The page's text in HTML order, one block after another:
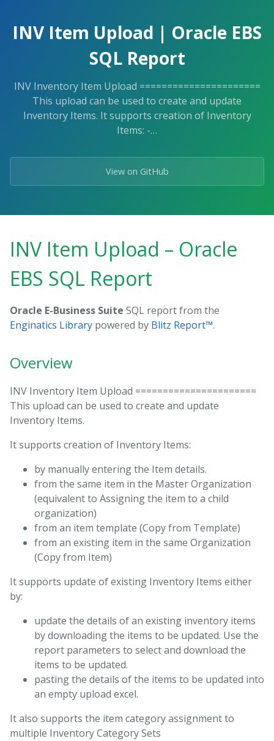
theINV Item Upload | Oracle EBS
SQL Report
INV Inventory Item Upload ======================
This upload can be used to create and update
Inventory Items. It supports creation of Inventory
Items: -…
View on GitHub
INV Item Upload – Oracle
EBS SQL Report
Oracle E-Business Suite SQL report from the
Enginatics Library powered by Blitz Report™.
Overview
INV Inventory Item Upload ======================
This upload can be used to create and update
Inventory Items.
It supports creation of Inventory Items:
by manually entering the Item details.
from the same item in the Master Organization
(equivalent to Assigning the item to a child
organization)
from an item template (Copy from Template)
from an existing item in the same Organization
(Copy from Item)
It supports update of existing Inventory Items either
by:
update the details of an existing inventory items
by downloading the items to be updated. Use the
report parameters to select and download the
items to be updated.
pasting the details of the items to be updated into
an empty upload excel.
It also supports the item category assignment to
multiple Inventory Category Sets